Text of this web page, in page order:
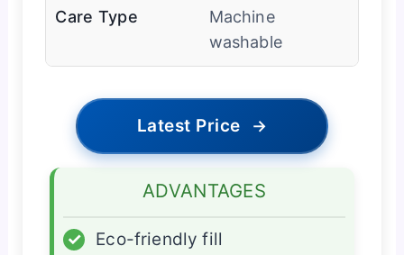
Care Type
Machine
washable
Latest Price →
ADVANTAGES
✓
Eco-friendly fill